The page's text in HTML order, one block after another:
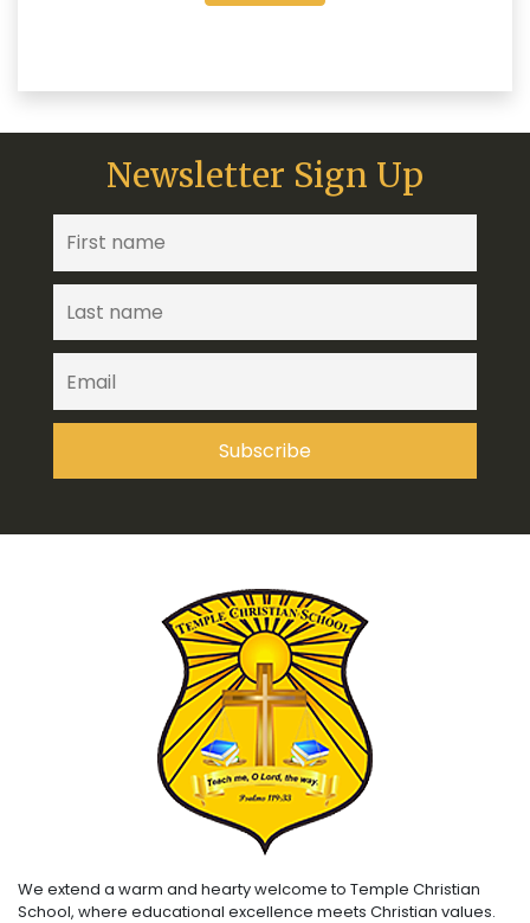
Newsletter Sign Up
We extend a warm and hearty welcome to Temple Christian
School, where educational excellence meets Christian values.